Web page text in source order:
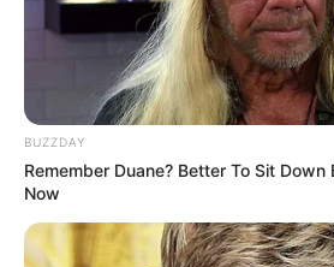
BUZZDAY
Remember Duane? Better To Sit Down
Now